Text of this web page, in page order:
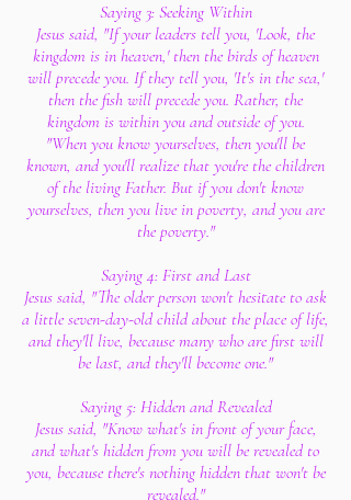
Saying 3: Seeking Within
Jesus said, "If your leaders tell you, 'Look, the
kingdom is in heaven,' then the birds of heaven
will precede you. If they tell you, 'It's in the sea,'
then the fish will precede you. Rather, the
kingdom is within you and outside of you.
"When you know yourselves, then you'll be
known, and you'll realize that you're the children
of the living Father. But if you don't know
yourselves, then you live in poverty, and you are
the poverty."
Saying 4: First and Last
Jesus said, "The older person won't hesitate to ask
a little seven-day-old child about the place of life,
and they'll live, because many who are first will
be last, and they'll become one."
Saying 5: Hidden and Revealed
Jesus said, "Know what's in front of your face,
and what's hidden from you will be revealed to
you, because there's nothing hidden that won't be
revealed."